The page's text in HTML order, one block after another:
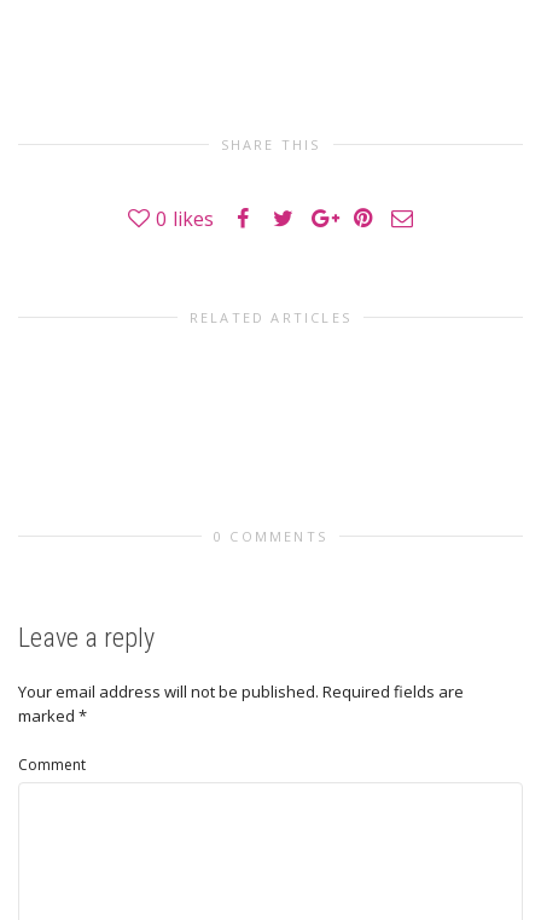
SHARE THIS
0 likes
RELATED ARTICLES
0 COMMENTS
Leave a reply
Your email address will not be published. Required fields are
marked *
Comment